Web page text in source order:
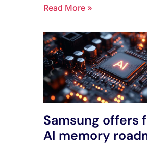
Read More »
Samsung offers
AI memory